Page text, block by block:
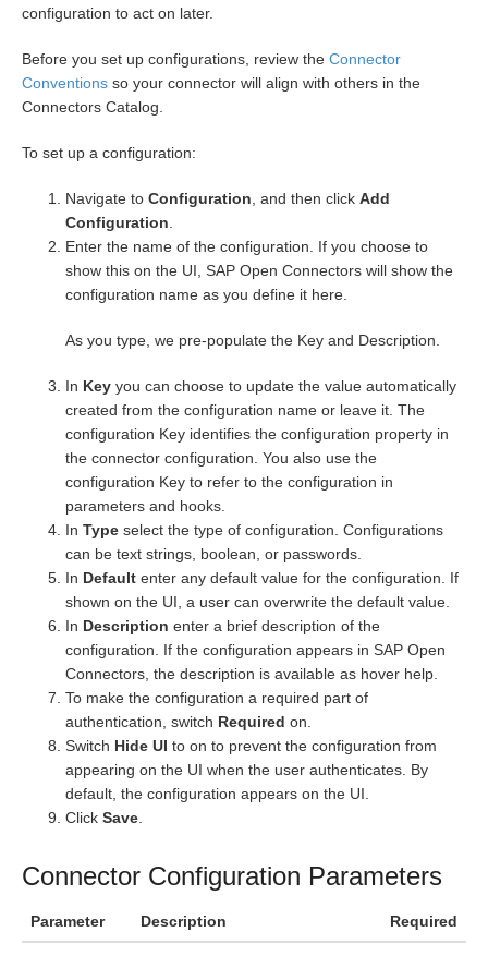
configuration to act on later.
Before you set up configurations, review the Connector
Conventions so your connector will align with others in the
Connectors Catalog.
To set up a configuration:
Navigate to Configuration , and then click Add
Configuration
Enter the name of the configuration. If you choose to
show this on the UI, SAP Open Connectors will show the
configuration name as you define it here.
As you type, we pre-populate the Key and Description.
In Key you can choose to update the value automatically
created from the configuration name or leave it. The
configuration Key identifies the configuration property in
the connector configuration. You also use the
configuration Key to refer to the configuration in
parameters and hooks.
In Type select the type of configuration. Configurations
can be text strings, boolean, or passwords.
In Default enter any default value for the configuration. If
shown on the UI, a user can overwrite the default value.
In Description enter a brief description of the
configuration. If the configuration appears in SAP Open
Connectors, the description is available as hover help.
To make the configuration a required part of
authentication, switch Required on.
Switch Hide UI to on to prevent the configuration from
appearing on the UI when the user authenticates. By
default, the configuration appears on the UI.
Click Save
Connector Configuration Parameters
Parameter Description Required